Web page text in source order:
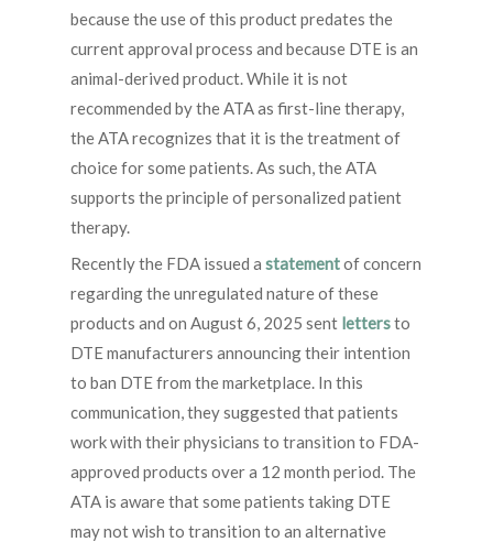
because the use of this product predates the
current approval process and because DTE is an
animal-derived product. While it is not
recommended by the ATA as first-line therapy,
the ATA recognizes that it is the treatment of
choice for some patients. As such, the ATA
supports the principle of personalized patient
therapy.
Recently the FDA issued a statementof concern
regarding the unregulated nature of these
products and on August 6, 2025 sent lettersto
DTE manufacturers announcing their intention
to ban DTE from the marketplace. In this
communication, they suggested that patients
work with their physicians to transition to FDA-
approved products over a 12 month period. The
ATA is aware that some patients taking DTE
may not wish to transition to an alternative